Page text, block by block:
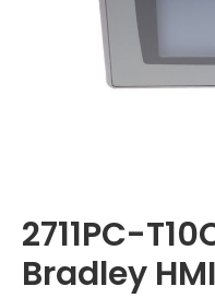
2711PC-
Bradley HMI